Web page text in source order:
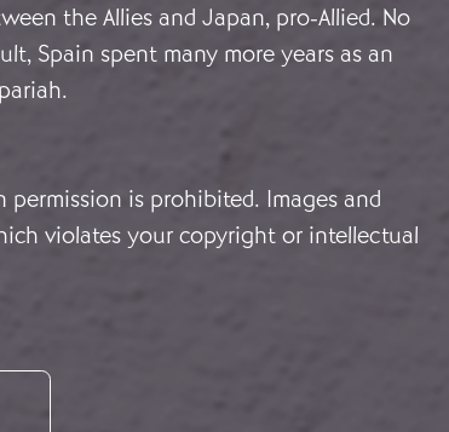
the Allies and Japan, pro-Allied. No
Spain spent many more years as an
is prohibited. Images and
violates your copyright or intellectual